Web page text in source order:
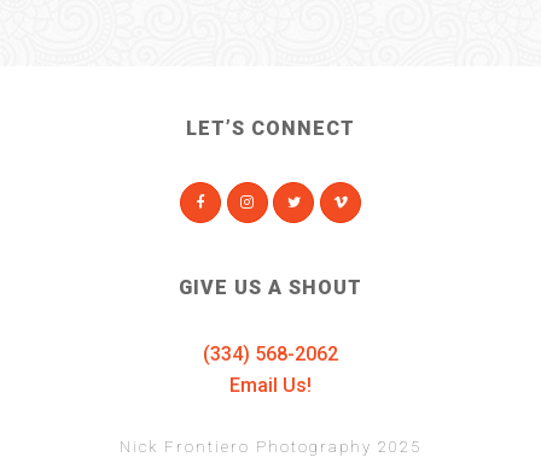
LET’S CONNECT
GIVE US A SHOUT
(334) 568-2062
Email Us!
Nick Frontiero Photography 2025